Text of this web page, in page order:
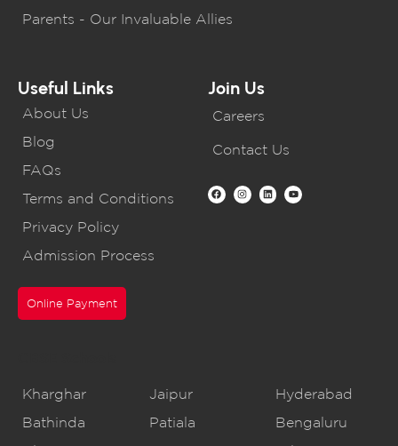
Parents - Our Invaluable Allies
Useful Links
About Us
Blog
FAQs
Terms and Conditions
Privacy Policy
Admission Process
Online Payment
Join Us
Careers
Contact Us
Kharghar
Bathinda
Jaipur
Patiala
Hyderabad
Bengaluru